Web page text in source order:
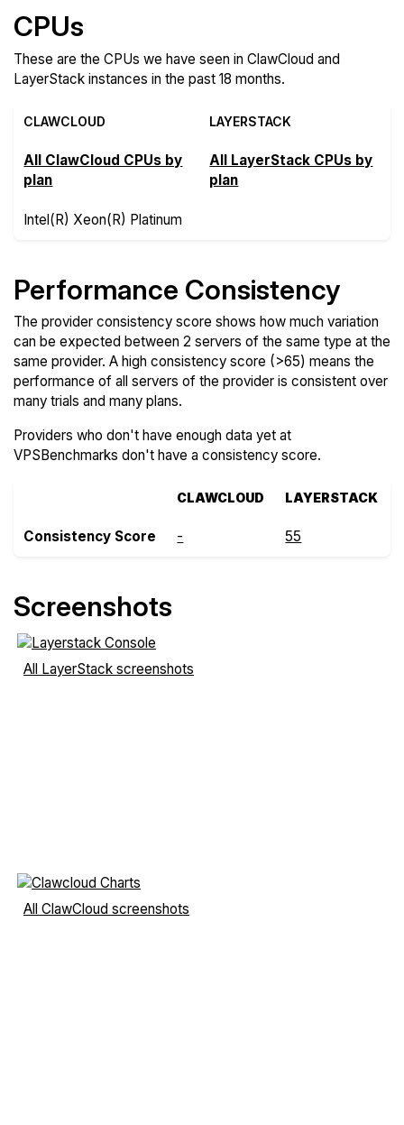
CPUs
These are the CPUs we have seen in ClawCloud and
LayerStack instances in the past 18 months.
CLAWCLOUD LAYERSTACK
All ClawCloud CPUs by
plan
All LayerStack CPUs by
plan
Intel(R) Xeon(R) Platinum
Performance Consistency
The provider consistency score shows how much variation
can be expected between 2 servers of the same type at the
same provider. A high consistency score (>65) means the
performance of all servers of the provider is consistent over
many trials and many plans.
Providers who don't have enough data yet at
VPSBenchmarks don't have a consistency score.
CLAWCLOUD LAYERSTACK
Consistency Score - 55
Screenshots
All LayerStack screenshots
All ClawCloud screenshots